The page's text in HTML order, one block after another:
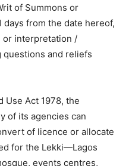
of Summons or
days from the date hereof,
or interpretation /
and reliefs
Use Act 1978, the
of its agencies can
of licence or allocate
for the Lekki—Lagos
events centres,